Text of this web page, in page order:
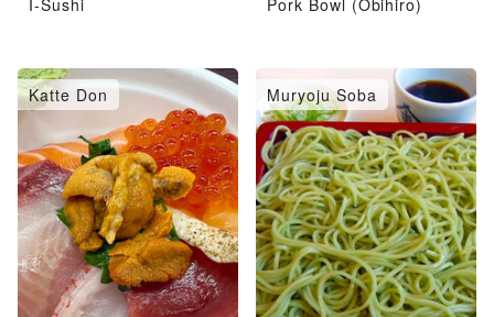
I-Sushi Pork Bowl (Obihiro)
Katte Don Muryoju Soba